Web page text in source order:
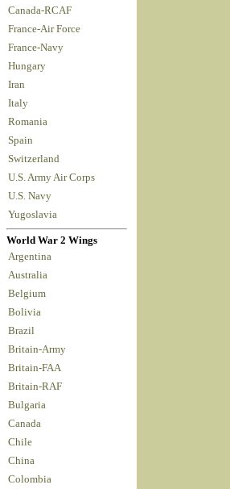
Canada-RCAF
France-Air Force
France-Navy
Hungary
Iran
Italy
Romania
Spain
Switzerland
U.S. Army Air Corps
U.S. Navy
Yugoslavia
World War 2 Wings
Argentina
Australia
Belgium
Bolivia
Brazil
Britain-Army
Britain-FAA
Britain-RAF
Bulgaria
Canada
Chile
China
Colombia